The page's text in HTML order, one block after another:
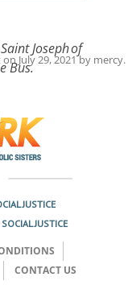
Joseph of
Bus.
onJuly 29, 2021by mercy.
JUSTICE
JUSTICE
CONTACT US